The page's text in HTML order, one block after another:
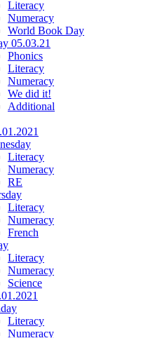
Literacy
Numeracy
World Book Day
05.03.21
Phonics
Literacy
Numeracy
We did it!
Additional
Literacy
Numeracy
RE
Literacy
Numeracy
French
Literacy
Numeracy
Science
Literacy
Numeracy